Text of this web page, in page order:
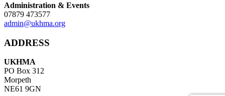
Administration & Events
07879 473577
admin@ukhma.org
ADDRESS
UKHMA
PO Box 312
Morpeth
NE61 9GN